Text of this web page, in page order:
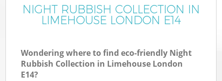
FAQ
CONTACTS
NIGHT RUBBISH COLLECTION IN
LIMEHOUSE LONDON E14
Wondering where to find eco-friendly Night
Rubbish Collection in Limehouse London
E14?